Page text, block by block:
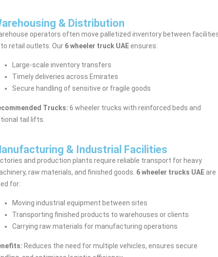
& Distribution
operators often move palletized inventory between
retail outlets. Our 6 wheeler truck UAEensures:
Large-scale inventory transfers
Timely deliveries across Emirates
Secure handling of sensitive or fragile goods
Trucks: 6 wheeler trucks with reinforced beds and
tail lifts.
& Industrial Facilities
and production plants require reliable transport for heavy
raw materials, and finished goods. 6 wheeler trucks UAE are
for:
Moving industrial equipment between sites
Transporting finished products to warehouses or clients
Carrying raw materials for manufacturing operations
Reduces the need for multiple vehicles, ensures secure